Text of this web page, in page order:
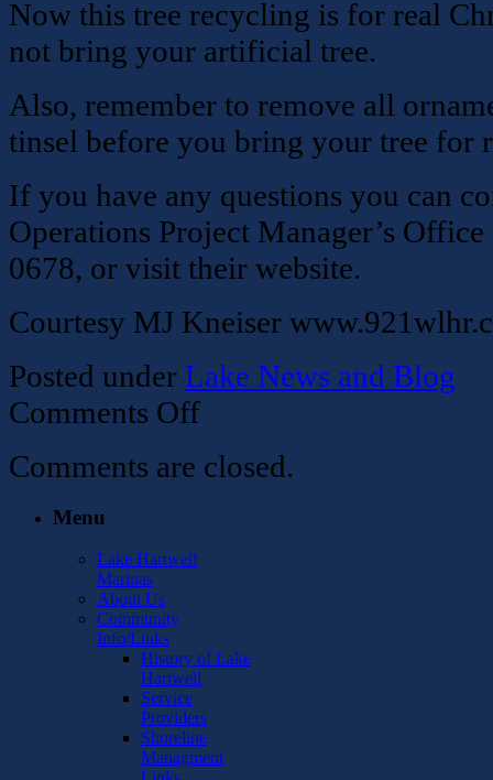
Now this tree recycling is for real
not bring your artificial tree.
Also, remember to remove all
tinsel before you bring your tree for
If you have any questions you can
Operations Project Manager’s
0678, or visit their website.
Courtesy MJ Kneiser
Posted under Lake News and Blog
Comments Offon
ACCEPT
CHRISTMAS
Comments are closed.
Menu
Lake Hartwell
Marinas
About Us
Community
Info/Links
History of Lake
Hartwell
Service
Providers
Shoreline
Managment